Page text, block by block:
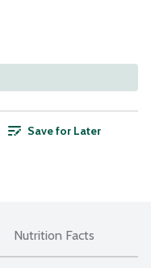
Save for Later
Nutrition Facts